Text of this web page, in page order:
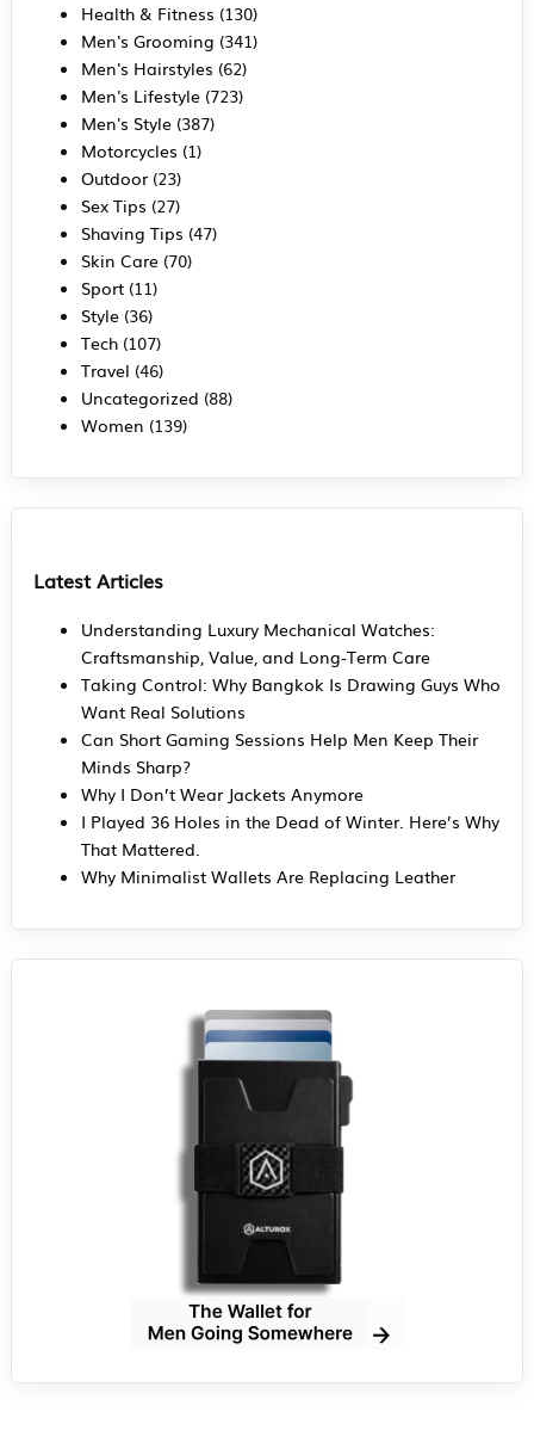
Health & Fitness (130)
Men's Grooming (341)
Men's Hairstyles (62)
Men's Lifestyle(723)
Men's Style(387)
Motorcycles (1)
Outdoor(23)
Sex Tips (27)
Shaving Tips (47)
Skin Care(70)
Sport(11)
Style(36)
Tech(107)
Travel (46)
Uncategorized (88)
Women (139)
Latest Articles
Understanding Luxury Mechanical Watches:
Craftsmanship, Value, and Long-Term Care
Taking Control: Why Bangkok Is Drawing Guys Who
Want Real Solutions
Can Short Gaming Sessions Help Men Keep Their
Minds Sharp?
Why I Don’t Wear Jackets Anymore
I Played 36 Holes in the Dead of Winter. Here’s Why
That Mattered.
Why Minimalist Wallets Are Replacing Leather